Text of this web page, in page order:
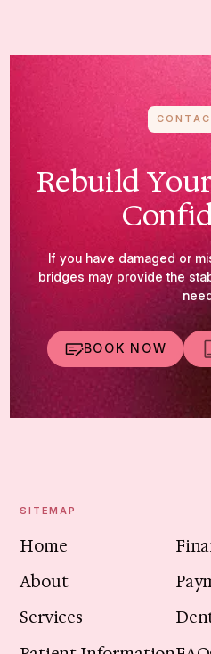
Rebuild
If you have damaged or
bridges may provide the
BOOK NOW
SITEMAP
Home
About
Services